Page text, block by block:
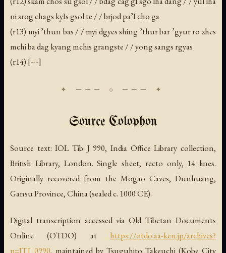
ni srog chags kyIs gsol te / / brjod pa’I cho ga
(r13) myi ’thun bas / / myi dgyes shing ’thur bar ’gyur ro zhes
mchi ba dag kyang mchis grangste / / yong sangs rgyas
(r14) [---]
Source Colophon
Source text: IOL Tib J 990, India Office Library collection,
British Library, London. Single sheet, recto only, 14 lines.
Originally recovered from the Mogao Caves, Dunhuang,
Gansu Province, China (sealed c. 1000 CE).
Digital transcription accessed via Old Tibetan Documents
Online (OTDO) at https://otdo.aa-ken.jp/archives?
p=ITJ_0990, maintained by Tsuguhito Takeuchi (Kobe City